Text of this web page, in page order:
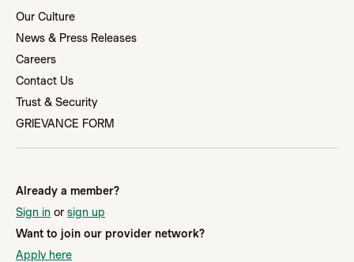
Already a member?
Sign in or sign up
Want to join our provider network?
Apply here
Our Culture
News & Press Releases
Careers
Contact Us
Trust & Security
GRIEVANCE FORM